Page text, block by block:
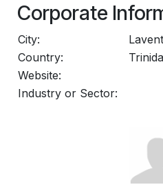
Corporate
City:
Country:
Website:
Industry or Sector: